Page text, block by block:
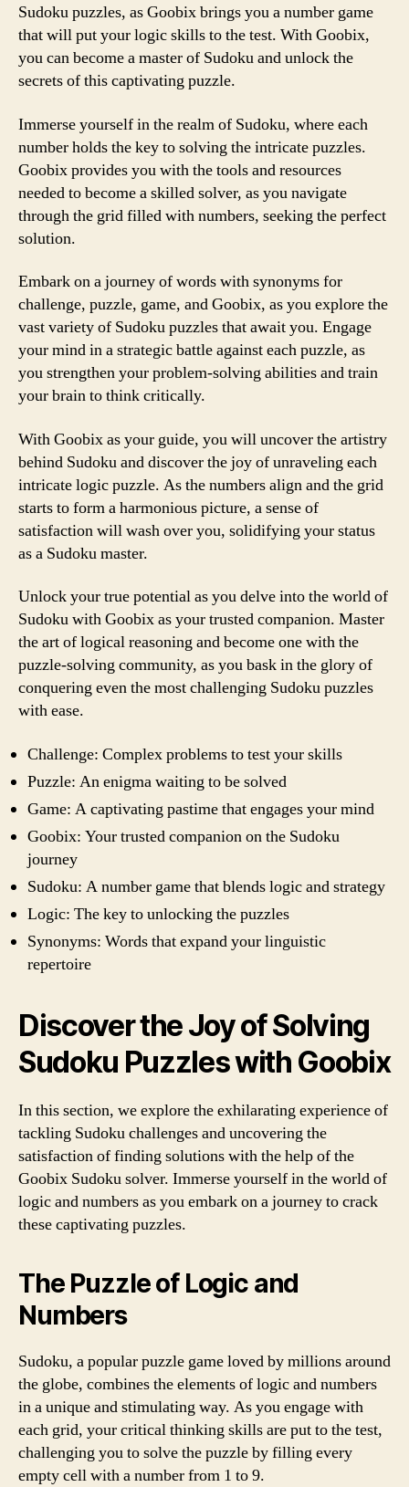
Sudoku puzzles, as Goobix brings you a number game
that will put your logic skills to the test. With Goobix,
you can become a master of Sudoku and unlock the
secrets of this captivating puzzle.
Immerse yourself in the realm of Sudoku, where each
number holds the key to solving the intricate puzzles.
Goobix provides you with the tools and resources
needed to become a skilled solver, as you navigate
through the grid filled with numbers, seeking the perfect
solution.
Embark on a journey of words with synonyms for
challenge, puzzle, game, and Goobix, as you explore the
vast variety of Sudoku puzzles that await you. Engage
your mind in a strategic battle against each puzzle, as
you strengthen your problem-solving abilities and train
your brain to think critically.
With Goobix as your guide, you will uncover the artistry
behind Sudoku and discover the joy of unraveling each
intricate logic puzzle. As the numbers align and the grid
starts to form a harmonious picture, a sense of
satisfaction will wash over you, solidifying your status
as a Sudoku master.
Unlock your true potential as you delve into the world of
Sudoku with Goobix as your trusted companion. Master
the art of logical reasoning and become one with the
puzzle-solving community, as you bask in the glory of
conquering even the most challenging Sudoku puzzles
with ease.
Challenge: Complex problems to test your skills
Puzzle: An enigma waiting to be solved
Game: A captivating pastime that engages your mind
Goobix: Your trusted companion on the Sudoku
journey
Sudoku: A number game that blends logic and strategy
Logic: The key to unlocking the puzzles
Synonyms: Words that expand your linguistic
repertoire
Discover the Joy of Solving
Sudoku Puzzles with Goobix
In this section, we explore the exhilarating experience of
tackling Sudoku challenges and uncovering the
satisfaction of finding solutions with the help of the
Goobix Sudoku solver. Immerse yourself in the world of
logic and numbers as you embark on a journey to crack
these captivating puzzles.
The Puzzle of Logic and
Numbers
Sudoku, a popular puzzle game loved by millions around
the globe, combines the elements of logic and numbers
in a unique and stimulating way. As you engage with
each grid, your critical thinking skills are put to the test,
challenging you to solve the puzzle by filling every
empty cell with a number from 1 to 9.